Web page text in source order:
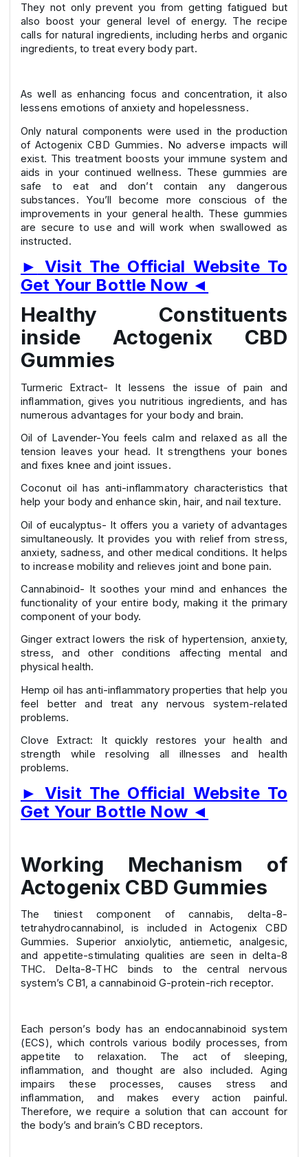
They not only prevent you from getting fatigued but
also boost your general level of energy. The recipe
calls for natural ingredients, including herbs and organic
ingredients, to treat every body part.
As well as enhancing focus and concentration, it also
lessens emotions of anxiety and hopelessness.
Only natural components were used in the production
of Actogenix CBD Gummies. No adverse impacts will
exist. This treatment boosts your immune system and
aids in your continued wellness. These gummies are
safe to eat and don’t contain any dangerous
substances. You’ll become more conscious of the
improvements in your general health. These gummies
are secure to use and will work when swallowed as
instructed.
► Visit The Official Website To
Get Your Bottle Now ◄
Healthy Constituents
inside Actogenix CBD
Gummies
Turmeric Extract- It lessens the issue of pain and
inflammation, gives you nutritious ingredients, and has
numerous advantages for your body and brain.
Oil of Lavender-You feels calm and relaxed as all the
tension leaves your head. It strengthens your bones
and fixes knee and joint issues.
Coconut oil has anti-inflammatory characteristics that
help your body and enhance skin, hair, and nail texture.
Oil of eucalyptus- It offers you a variety of advantages
simultaneously. It provides you with relief from stress,
anxiety, sadness, and other medical conditions. It helps
to increase mobility and relieves joint and bone pain.
Cannabinoid- It soothes your mind and enhances the
functionality of your entire body, making it the primary
component of your body.
Ginger extract lowers the risk of hypertension, anxiety,
stress, and other conditions affecting mental and
physical health.
Hemp oil has anti-inflammatory properties that help you
feel better and treat any nervous system-related
problems.
Clove Extract: It quickly restores your health and
strength while resolving all illnesses and health
problems.
► Visit The Official Website To
Get Your Bottle Now ◄
Working Mechanism of
Actogenix CBD Gummies
The tiniest component of cannabis, delta-8-
tetrahydrocannabinol, is included in Actogenix CBD
Gummies. Superior anxiolytic, antiemetic, analgesic,
and appetite-stimulating qualities are seen in delta-8
THC. Delta-8-THC binds to the central nervous
system’s CB1, a cannabinoid G-protein-rich receptor.
Each person’s body has an endocannabinoid system
(ECS), which controls various bodily processes, from
appetite to relaxation. The act of sleeping,
inflammation, and thought are also included. Aging
impairs these processes, causes stress and
inflammation, and makes every action painful.
Therefore, we require a solution that can account for
the body’s and brain’s CBD receptors.